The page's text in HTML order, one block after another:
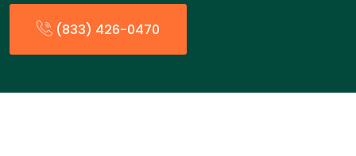
(833) 426-0470